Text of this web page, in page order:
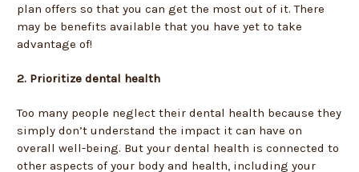
plan offers so that you can get the most out of it. There
may be benefits available that you have yet to take
advantage of!
2. Prioritize dental health
Too many people neglect their dental health because they
simply don’t understand the impact it can have on
overall well-being. But your dental health is connected to
other aspects of your body and health, including your